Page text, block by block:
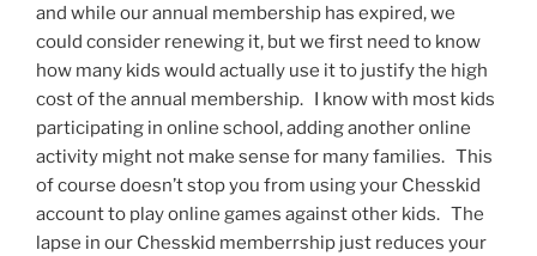
and while our annual membership has expired, we
could consider renewing it, but we first need to know
how many kids would actually use it to justify the high
cost of the annual membership. I know with most kids
participating in online school, adding another online
activity might not make sense for many families. This
of course doesn’t stop you from using your Chesskid
account to play online games against other kids. The
lapse in our Chesskid memberrship just reduces your